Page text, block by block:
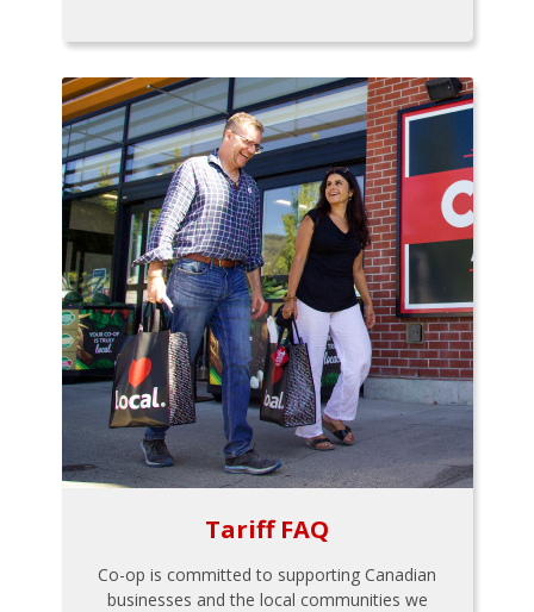
Tariff FAQ
Co-op is committed to supporting Canadian
businesses and the local communities we